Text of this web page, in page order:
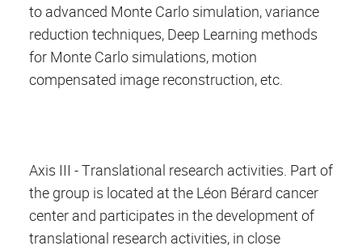
to advanced Monte Carlo simulation, variance
reduction techniques, Deep Learning methods
for Monte Carlo simulations, motion
compensated image reconstruction, etc.
Axis III - Translational research activities. Part of
the group is located at the Léon Bérard cancer
center and participates in the development of
translational research activities, in close